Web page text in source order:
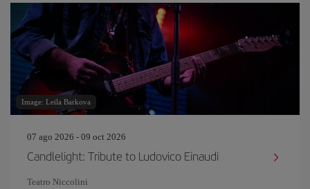
Image: Leila Barkova
07 ago 2026 - 09 oct 2026
Candlelight: Tribute to Ludovico Einaudi
Teatro Niccolini